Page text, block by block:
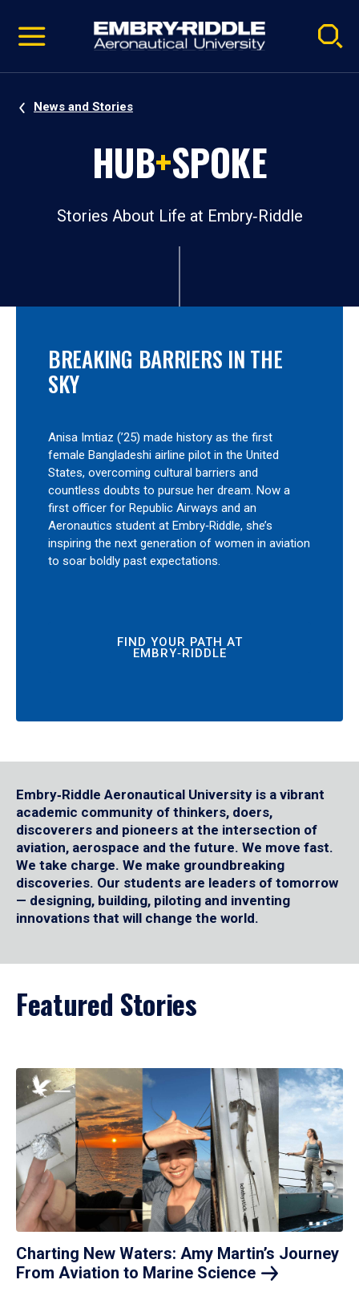
video
Navigation
News and Stories
HUB+SPOKE
Stories About Life at Embry‑Riddle
BREAKING BARRIERS IN THE
SKY
Anisa Imtiaz (’25) made history as the first
female Bangladeshi airline pilot in the United
States, overcoming cultural barriers and
countless doubts to pursue her dream. Now a
first officer for Republic Airways and an
Aeronautics student at Embry‑Riddle, she’s
inspiring the next generation of women in aviation
to soar boldly past expectations.
FIND YOUR PATH AT
EMBRY‑RIDDLE
Embry‑Riddle Aeronautical University is a vibrant
academic community of thinkers, doers,
discoverers and pioneers at the intersection of
aviation, aerospace and the future. We move fast.
We take charge. We make groundbreaking
discoveries. Our students are leaders of tomorrow
— designing, building, piloting and inventing
innovations that will change the world.
Featured Stories
Charting New Waters: Amy Martin’s Journey
From Aviation to Marine Science